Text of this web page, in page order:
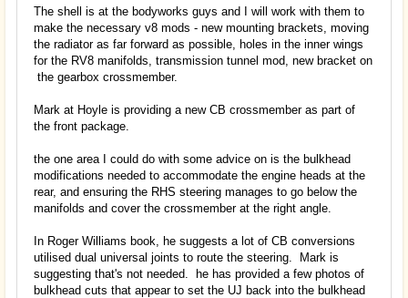
The shell is at the bodyworks guys and I will work with them to
make the necessary v8 mods - new mounting brackets, moving
the radiator as far forward as possible, holes in the inner wings
for the RV8 manifolds, transmission tunnel mod, new bracket on
the gearbox crossmember.
Mark at Hoyle is providing a new CB crossmember as part of
the front package.
the one area I could do with some advice on is the bulkhead
modifications needed to accommodate the engine heads at the
rear, and ensuring the RHS steering manages to go below the
manifolds and cover the crossmember at the right angle.
In Roger Williams book, he suggests a lot of CB conversions
utilised dual universal joints to route the steering. Mark is
suggesting that's not needed. he has provided a few photos of
bulkhead cuts that appear to set the UJ back into the bulkhead